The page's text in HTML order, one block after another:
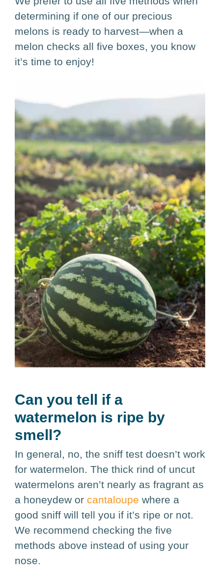
determining if one of our precious
melons is ready to harvest—when a
melon checks all five boxes, you know
it’s time to enjoy!
Can you tell if a
watermelon is ripe by
smell?
In general, no, the sniff test doesn’t work
for watermelon. The thick rind of uncut
watermelons aren’t nearly as fragrant as
a honeydew or cantaloupe where a
good sniff will tell you if it’s ripe or not.
We recommend checking the five
methods above instead of using your
nose.